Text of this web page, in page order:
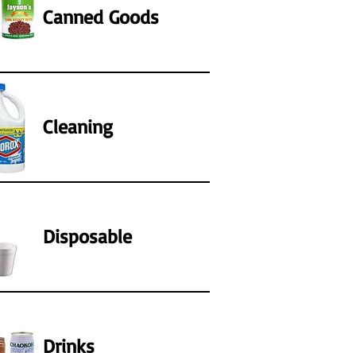
Canned Goods
Cleaning
Disposable
Drinks